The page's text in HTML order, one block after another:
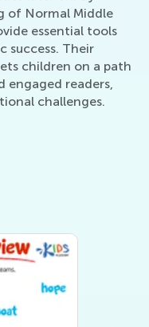
of Normal Middle
essential tools
success. Their
children on a path
engaged readers,
challenges.